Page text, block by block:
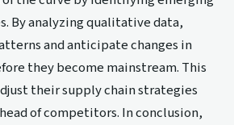
By analyzing qualitative data,
and anticipate changes in
they become mainstream. This
their supply chain strategies
of competitors. In conclusion,